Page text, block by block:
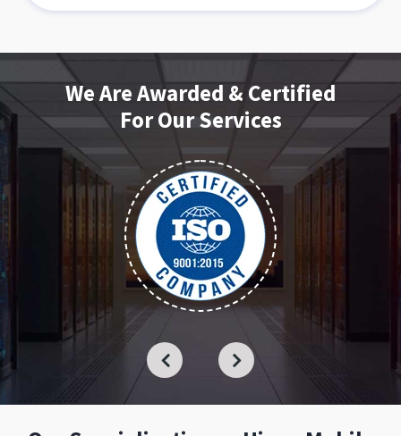
We Are Awarded & Certified
For Our Services